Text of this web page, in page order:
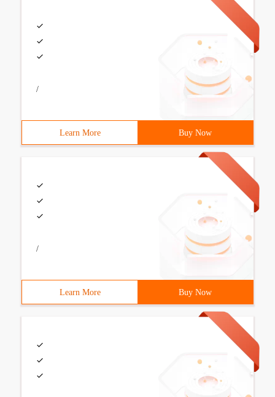
/
Learn More Buy Now
/
Learn More Buy Now